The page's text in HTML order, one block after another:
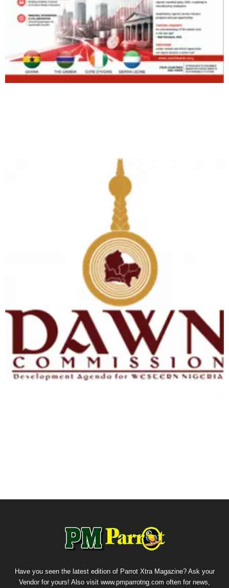
Have you seen the latest edition of Parrot Xtra Magazine? Ask your
Vendor for yours! Also visit www.pmparrotng.com often for news,